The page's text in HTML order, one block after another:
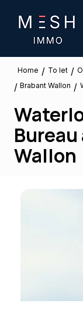
Home / To let /
/ Brabant Wallon /
Wallon